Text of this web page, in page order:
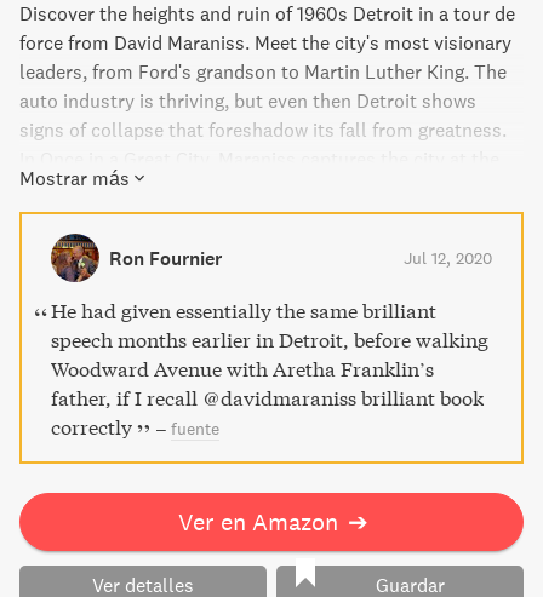
Discover the heights and ruin of 1960s Detroit in a tour de
force from David Maraniss. Meet the city's most visionary
leaders, from Ford's grandson to Martin Luther King. The
auto industry is thriving, but even then Detroit shows
signs of collapse that foreshadow its fall from greatness.
top of its game and the era that defined America's path to
prosperity.
Mostrar más
Ron Fournier Jul 12, 2020
He had given essentially the same brilliant
speech months earlier in Detroit, before walking
Woodward Avenue with Aretha Franklin’s
father, if I recall @davidmaraniss brilliant book
correctly
– fuente
Ver en Amazon ➔
Ver detalles Guardar